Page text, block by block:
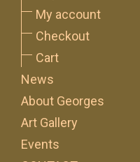
My account
Checkout
Cart
News
About Georges
Art Gallery
Events